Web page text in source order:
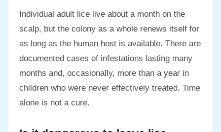
Individual adult lice live about a month on the
scalp, but the colony as a whole renews itself for
as long as the human host is available. There are
documented cases of infestations lasting many
months and, occasionally, more than a year in
children who were never effectively treated. Time
alone is not a cure.